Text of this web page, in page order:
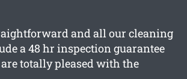
and all our cleaning
a 48 hr inspection guarantee
totally pleased with the